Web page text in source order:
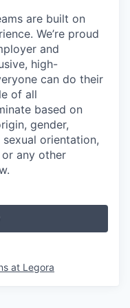
are built on
We’re proud
and
high-
can do their
of all
based on
gender,
orientation,
any other
at Legora